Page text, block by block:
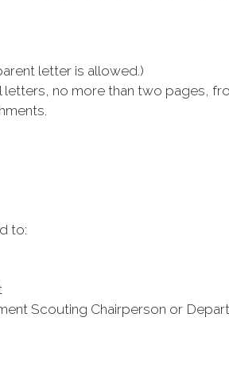
letter is allowed.)
no more than two pages,
to:
Scouting Chairperson or